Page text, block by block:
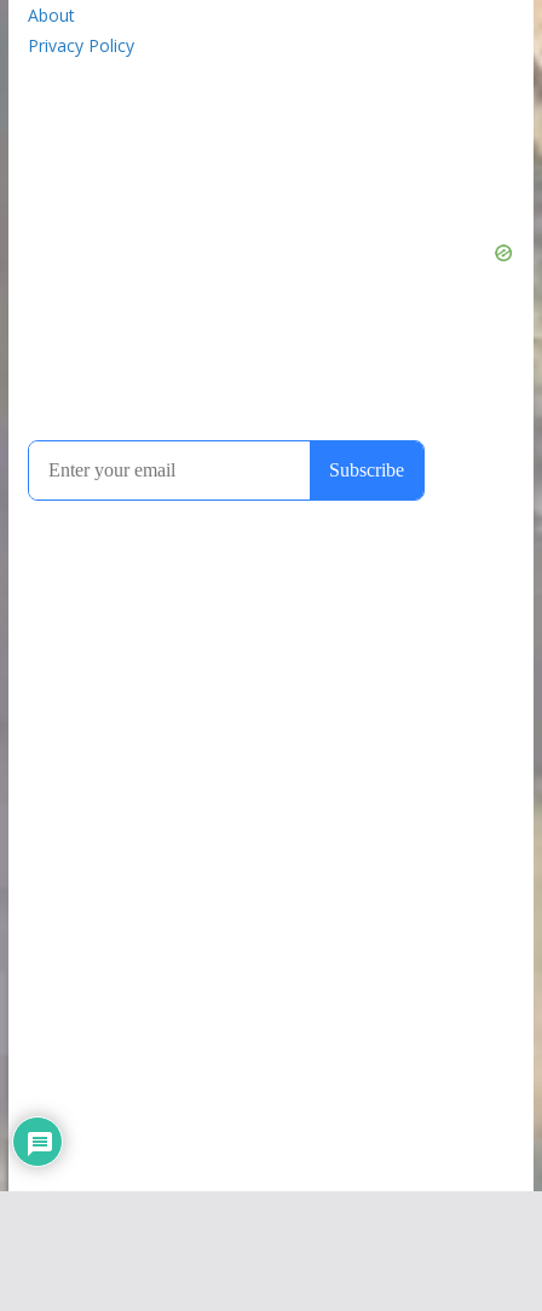
About
Privacy Policy